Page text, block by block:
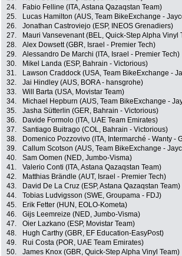
24.
Fabio Felline (ITA, Astana Qazaqstan Team)
25.
Lucas Hamilton (AUS, Team BikeExchange -
26.
Jonathan Castroviejo (ESP, INEOS Grenadiers)
27.
Mauri Vansevenant (BEL, Quick-Step Alpha Vinyl
28.
Alex Dowsett (GBR, Israel - Premier Tech)
29.
Alessandro De Marchi (ITA, Israel - Premier Tech)
30.
Mikel Landa (ESP, Bahrain - Victorious)
31.
Lawson Craddock (USA, Team BikeExchange -
32.
Jai Hindley (AUS, BORA - hansgrohe)
33.
Will Barta (USA, Movistar Team)
34.
Michael Hepburn (AUS, Team BikeExchange -
35.
Jasha Sütterlin (GER, Bahrain - Victorious)
36.
Davide Formolo (ITA, UAE Team Emirates)
37.
Santiago Buitrago (COL, Bahrain - Victorious)
38.
Domenico Pozzovivo (ITA, Intermarché - Wanty -
39.
Callum Scotson (AUS, Team BikeExchange -
40.
Sam Oomen (NED, Jumbo-Visma)
41.
Valerio Conti (ITA, Astana Qazaqstan Team)
42.
Matthias Brändle (AUT, Israel - Premier Tech)
43.
David De La Cruz (ESP, Astana Qazaqstan Team)
44.
Tobias Ludvigsson (SWE, Groupama - FDJ)
45.
Erik Fetter (HUN, EOLO-Kometa)
46.
Gijs Leemreize (NED, Jumbo-Visma)
47.
Oier Lazkano (ESP, Movistar Team)
48.
Hugh Carthy (GBR, EF Education-EasyPost)
49.
Rui Costa (POR, UAE Team Emirates)
50.
James Knox (GBR, Quick-Step Alpha Vinyl Team)